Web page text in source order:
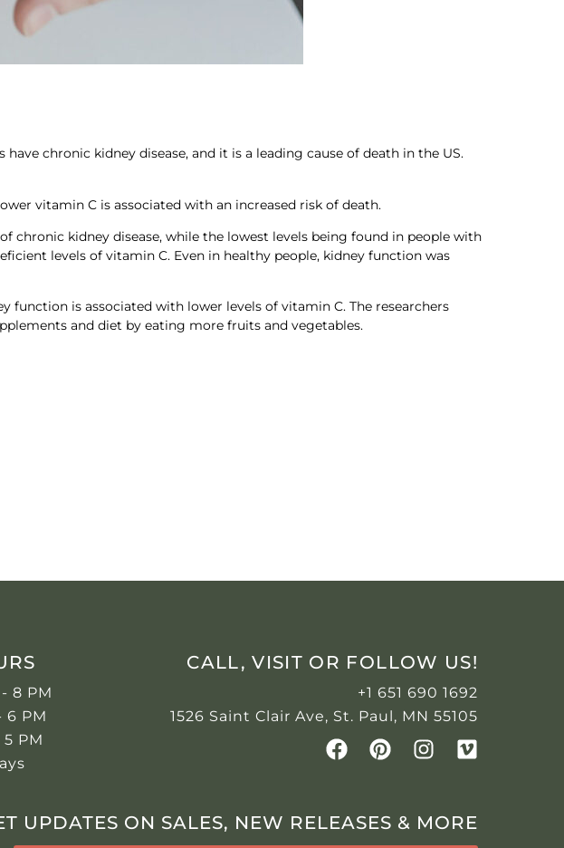
chronic kidney disease, and it is a leading cause of death in the US.
vitamin C is associated with an increased risk of death.
chronic kidney disease, while the lowest levels being found in people with
levels of vitamin C. Even in healthy people, kidney function was
function is associated with lower levels of vitamin C. The researchers
and diet by eating more fruits and vegetables.
8 PM
6 PM
PM
CALL, VISIT OR FOLLOW US!
+1 651 690 1692
1526 Saint Clair Ave, St. Paul, MN 55105
UPDATES ON SALES, NEW RELEASES & MORE